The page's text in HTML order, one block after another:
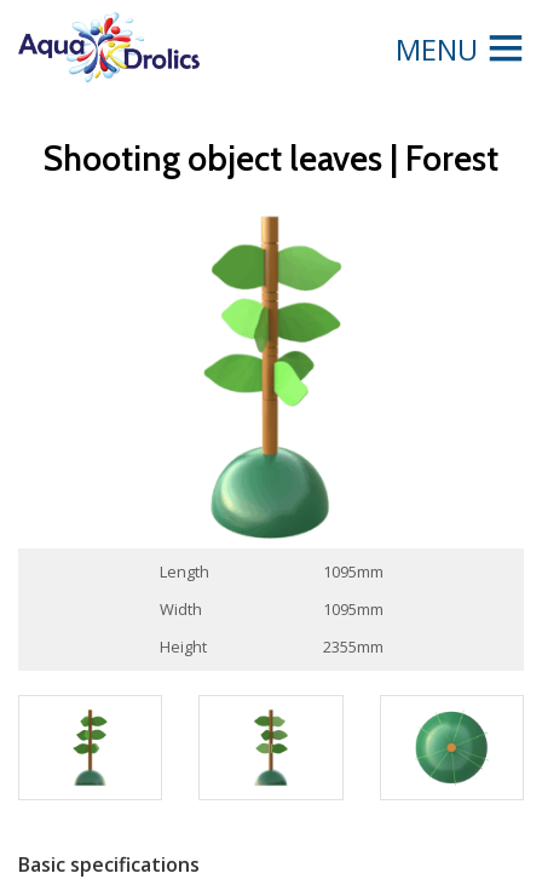
MENU
Shooting object leaves | Forest
Length
1095mm
Width
1095mm
Height
2355mm
Basic specifications